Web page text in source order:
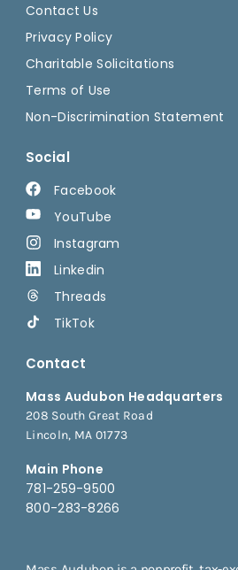
Contact Us
Privacy Policy
Charitable Solicitations
Terms of Use
Non-Discrimination Statement
Social
Facebook
YouTube
Instagram
Linkedin
Threads
TikTok
Contact
Mass Audubon Headquarters
208 South Great Road
Lincoln, MA 01773
Main Phone
781-259-9500
800-283-8266